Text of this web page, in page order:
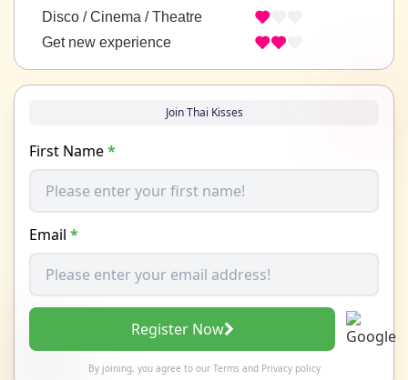
Disco / Cinema / Theatre
Get new experience
Join Thai Kisses
First Name*
Email *
Register Now
By joining, you agree to our Termsand Privacy policy